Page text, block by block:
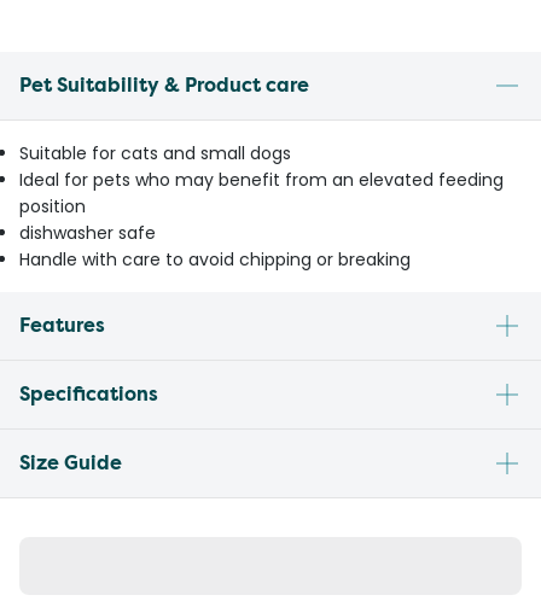
Pet Suitability & Product care
Suitable for cats and small dogs
Ideal for pets who may benefit from an elevated feeding
position
dishwasher safe
Handle with care to avoid chipping or breaking
Features
Specifications
Size Guide